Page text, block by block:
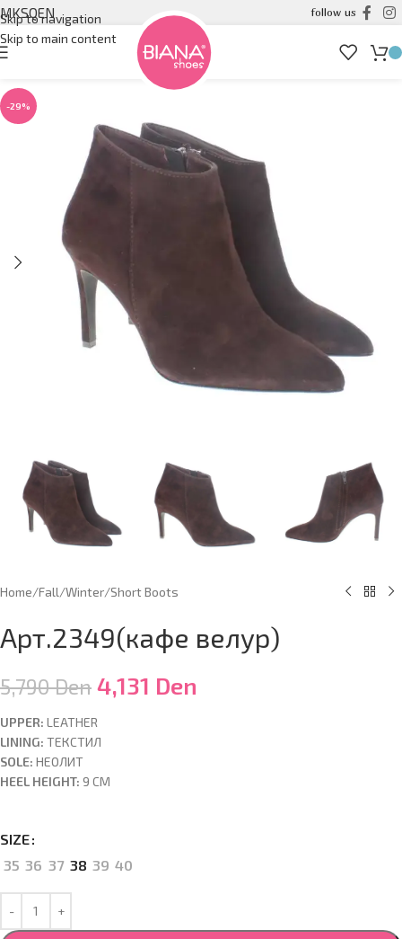
Skip to navigation
Skip to main content
MKSQEN follow us
-29%
Home/Fall/Winter/Short Boots
Арт.2349(кафе велур)
5,790Den 4,131 Den
UPPER: LEATHER
LINING: ТЕКСТИЛ
SOLE: НЕОЛИТ
HEEL HEIGHT: 9 CM
SIZE
35 36 37 38 39 40